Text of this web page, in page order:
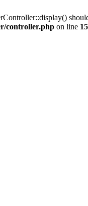
controller.php on line 15